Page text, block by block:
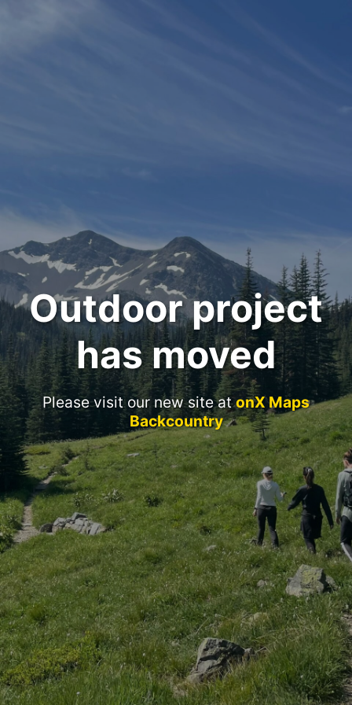
Outdoor project
has moved
Please visit our new site atonX Maps
Backcountry